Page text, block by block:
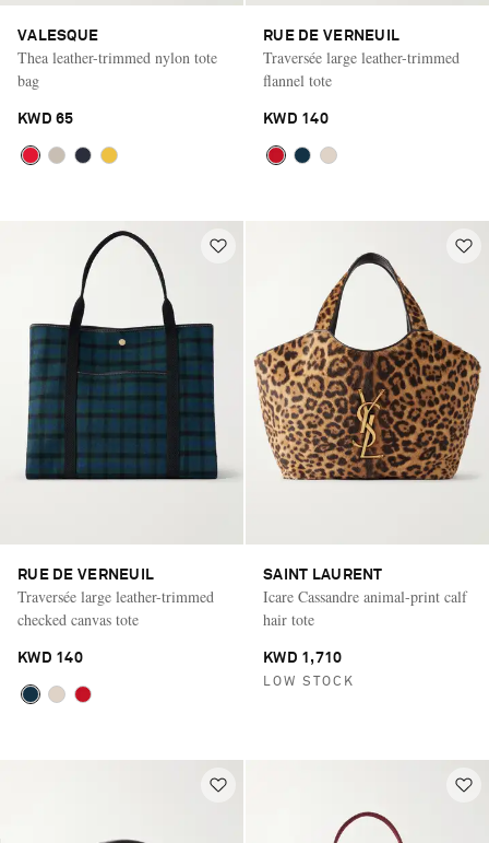
VALESQUE
Thea leather-trimmed nylon tote
bag
KWD 65
RUE DE VERNEUIL
Traversée large leather-trimmed
flannel tote
KWD 140
RUE DE VERNEUIL
Traversée large leather-trimmed
checked canvas tote
KWD 140
SAINT LAURENT
Icare Cassandre animal-print calf
hair tote
KWD 1,710
LOW STOCK